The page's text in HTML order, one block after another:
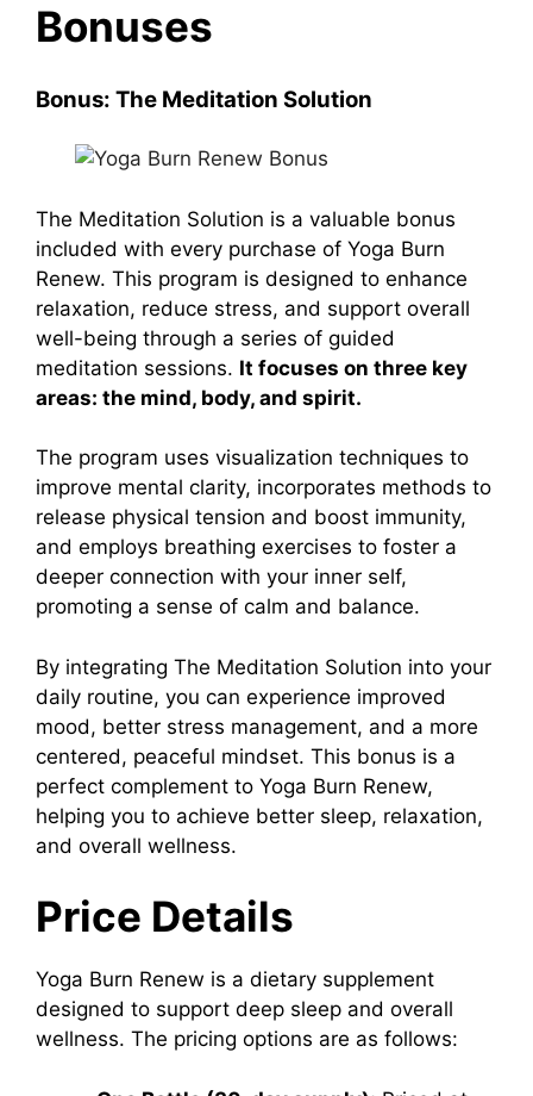
Bonuses
Bonus: The Meditation Solution
The Meditation Solution is a valuable bonus
included with every purchase of Yoga Burn
Renew. This program is designed to enhance
relaxation, reduce stress, and support overall
well-being through a series of guided
meditation sessions. It focuses on three key
areas: the mind, body, and spirit.
The program uses visualization techniques to
improve mental clarity, incorporates methods to
release physical tension and boost immunity,
and employs breathing exercises to foster a
deeper connection with your inner self,
promoting a sense of calm and balance.
By integrating The Meditation Solution into your
daily routine, you can experience improved
mood, better stress management, and a more
centered, peaceful mindset. This bonus is a
perfect complement to Yoga Burn Renew,
helping you to achieve better sleep, relaxation,
and overall wellness.
Price Details
Yoga Burn Renew is a dietary supplement
designed to support deep sleep and overall
wellness. The pricing options are as follows: